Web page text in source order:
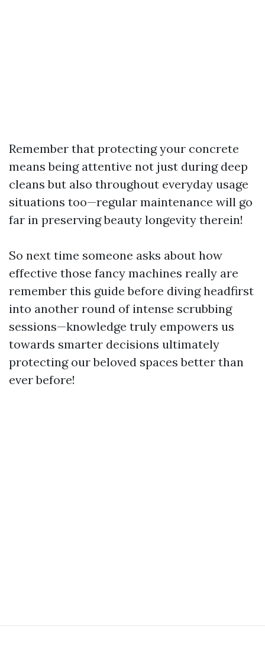
Remember that protecting your concrete
means being attentive not just during deep
cleans but also throughout everyday usage
situations too—regular maintenance will go
far in preserving beauty longevity therein!
So next time someone asks about how
effective those fancy machines really are
remember this guide before diving headfirst
into another round of intense scrubbing
sessions—knowledge truly empowers us
towards smarter decisions ultimately
protecting our beloved spaces better than
ever before!